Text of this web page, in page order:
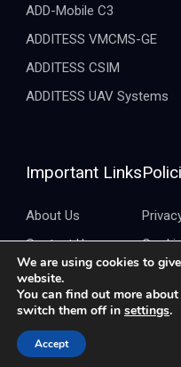
ADD-Mobile C3
ADDITESS VMCMS-GE
ADDITESS CSIM
ADDITESS UAV Systems
Important Links
About Us
Contact Us
Brochure
We are using cookies to
website.
You can find out more
switch them off in settings.
Accept